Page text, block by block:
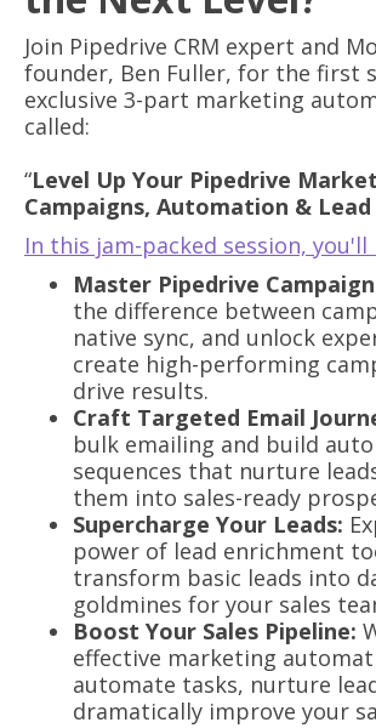
Join Pipedrive CRM expert and
founder, Ben Fuller, for the first
exclusive 3-part marketing
called:
“Level Up Your Pipedrive
Campaigns, Automation &
In this jam-packed session, you'll
Master Pipedrive
the difference between
native sync, and unlock
create high-performing
drive results.
Craft Targeted Email
bulk emailing and build
sequences that nurture
them into sales-ready
Supercharge Your Leads:
power of lead enrichment
transform basic leads into
goldmines for your sales
Boost Your Sales Pipeline:
effective marketing
automate tasks, nurture
dramatically improve your